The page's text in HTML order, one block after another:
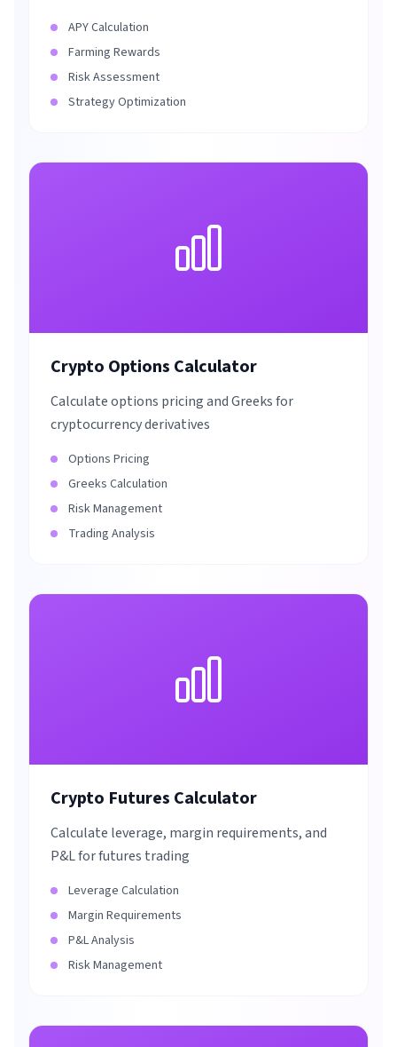
APY Calculation
Farming Rewards
Risk Assessment
Strategy Optimization
Crypto Options Calculator
Calculate options pricing and Greeks for
cryptocurrency derivatives
Options Pricing
Greeks Calculation
Risk Management
Trading Analysis
Crypto Futures Calculator
Calculate leverage, margin requirements, and
P&L for futures trading
Leverage Calculation
Margin Requirements
P&L Analysis
Risk Management